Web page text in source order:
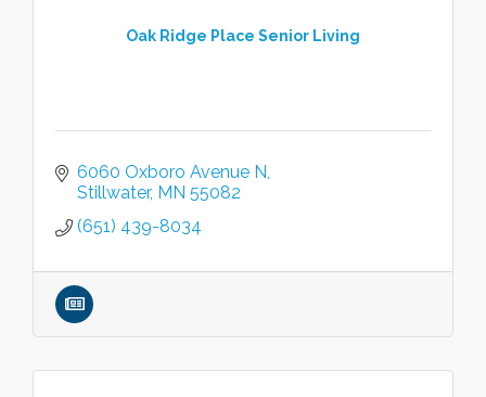
Oak Ridge Place Senior Living
6060 Oxboro Avenue N
Stillwater MN 55082
(651) 439-8034